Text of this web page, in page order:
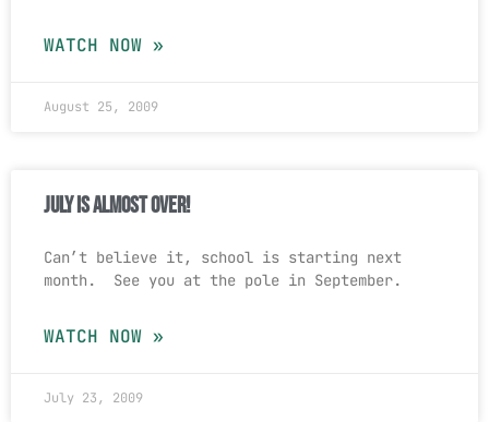
WATCH NOW »
August 25, 2009
July is almost over!
Can’t believe it, school is starting next
month. See you at the pole in September.
WATCH NOW »
July 23, 2009